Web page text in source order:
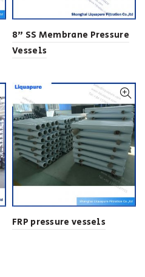
8” SS Membrane Pressure
Vessels
FRP pressure vessels